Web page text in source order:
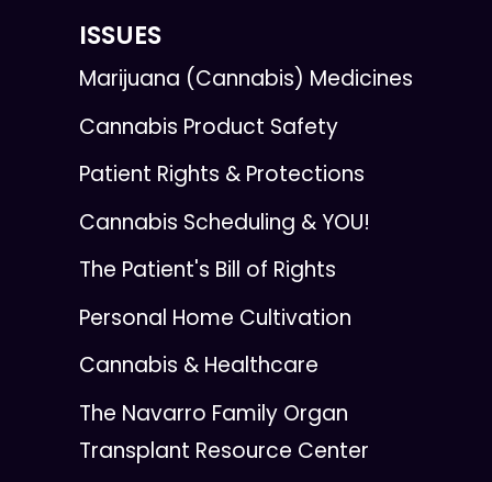
ISSUES
Marijuana (Cannabis) Medicines
Cannabis Product Safety
Patient Rights & Protections
Cannabis Scheduling & YOU!
The Patient's Bill of Rights
Personal Home Cultivation
Cannabis & Healthcare
The Navarro Family Organ
Transplant Resource Center